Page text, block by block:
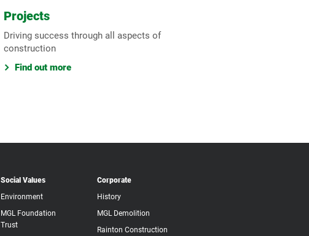
Projects
Driving success through all aspects of
construction
Find out more
Social Values
Environment
MGL Foundation
Trust
Corporate
History
MGL Demolition
Rainton Construction